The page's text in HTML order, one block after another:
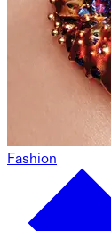
Fashion